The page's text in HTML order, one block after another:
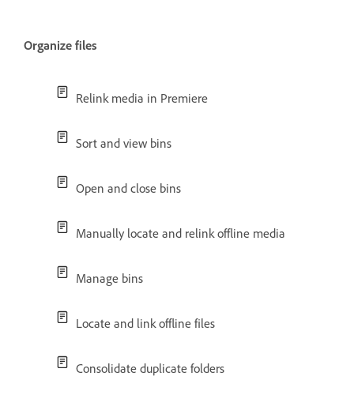
Organize files
Relink media in Premiere
Sort and view bins
Open and close bins
Manually locate and relink offline media
Manage bins
Locate and link offline files
Consolidate duplicate folders